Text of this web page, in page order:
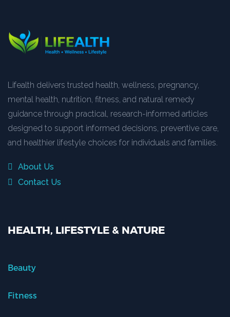
Lifealth delivers trusted health, wellness, pregnancy,
mental health, nutrition, fitness, and natural remedy
guidance through practical, research-informed articles
designed to support informed decisions, preventive care,
and healthier lifestyle choices for individuals and families.
About Us
Contact Us
HEALTH, LIFESTYLE & NATURE
Beauty
Fitness